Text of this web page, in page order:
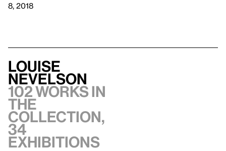
8, 2018
Louise
Nevelson
102 works in
the
collection,
34
exhibitions